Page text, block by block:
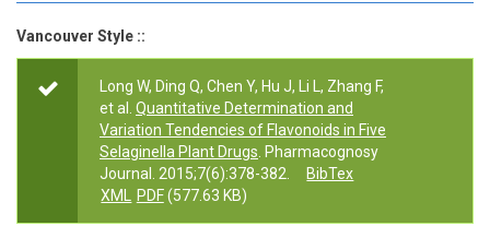
Vancouver Style ::
Long W, Ding Q, Chen Y, Hu J, Li L, Zhang F,
et al.
Quantitative Determination and
Variation Tendencies of Flavonoids in Five
Selaginella Plant Drugs . Pharmacognosy
Journal. 2015;7(6):378-382.
BibTex
XML
PDF(577.63 KB)